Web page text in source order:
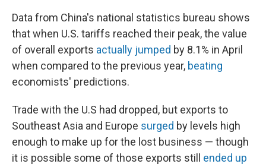
Data from China's national statistics bureau shows
that when U.S. tariffs reached their peak, the value
of overall exports actually jumped by 8.1% in April
when compared to the previous year, beating
economists' predictions.
Trade with the U.S had dropped, but exports to
Southeast Asia and Europe surged by levels high
enough to make up for the lost business — though
it is possible some of those exports still ended up